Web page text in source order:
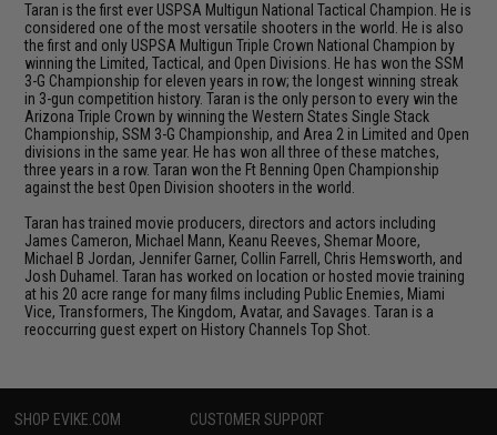
Taran is the first ever USPSA Multigun National Tactical Champion. He is
considered one of the most versatile shooters in the world. He is also
the first and only USPSA Multigun Triple Crown National Champion by
winning the Limited, Tactical, and Open Divisions. He has won the SSM
3-G Championship for eleven years in row; the longest winning streak
in 3-gun competition history. Taran is the only person to every win the
Arizona Triple Crown by winning the Western States Single Stack
Championship, SSM 3-G Championship, and Area 2 in Limited and Open
divisions in the same year. He has won all three of these matches,
three years in a row. Taran won the Ft Benning Open Championship
against the best Open Division shooters in the world.
Taran has trained movie producers, directors and actors including
James Cameron, Michael Mann, Keanu Reeves, Shemar Moore,
Michael B Jordan, Jennifer Garner, Collin Farrell, Chris Hemsworth, and
Josh Duhamel. Taran has worked on location or hosted movie training
at his 20 acre range for many films including Public Enemies, Miami
Vice, Transformers, The Kingdom, Avatar, and Savages. Taran is a
reoccurring guest expert on History Channels Top Shot.
SHOP EVIKE.COM CUSTOMER SUPPORT